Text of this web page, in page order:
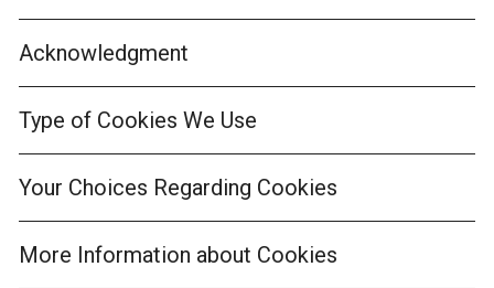
Acknowledgment
Type of Cookies We Use
Your Choices Regarding Cookies
More Information about Cookies